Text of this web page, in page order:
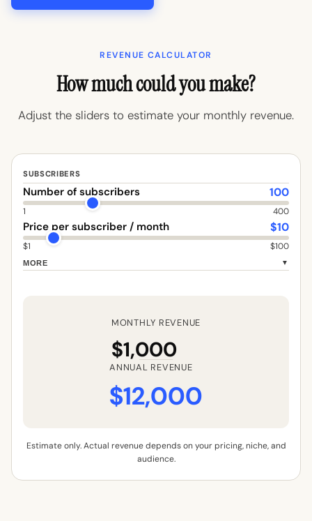
REVENUE CALCULATOR
How much could you make?
Adjust the sliders to estimate your monthly revenue.
SUBSCRIBERS
Number of subscribers 100
1 400
Price per subscriber / month $10
$1 $100
MORE ▼
MONTHLY REVENUE
$1,000
ANNUAL REVENUE
$12,000
Estimate only. Actual revenue depends on your pricing, niche, and
audience.